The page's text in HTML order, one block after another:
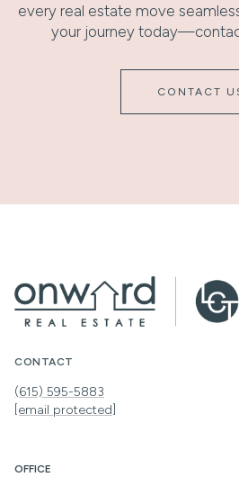
every real estate move
your journey
CONTACT
CONTACT
(615) 595-5883
[email protected]
OFFICE